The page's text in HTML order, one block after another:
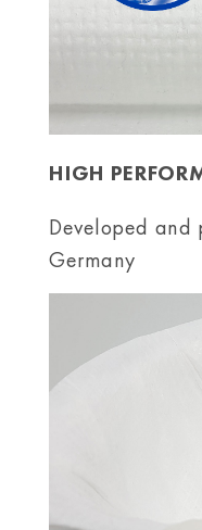
HIGH
Developed and
Germany